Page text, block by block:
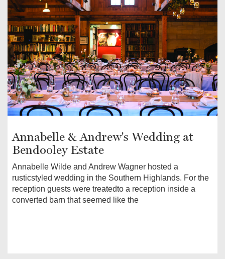
Annabelle & Andrew's Wedding at
Bendooley Estate
Annabelle Wilde and Andrew Wagner hosted a
rusticstyled wedding in the Southern Highlands. For the
reception guests were treatedto a reception inside a
converted barn that seemed like the